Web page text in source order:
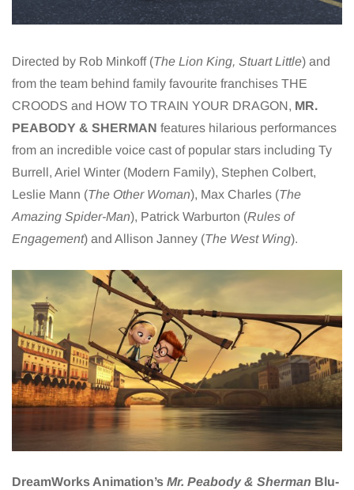
Directed by Rob Minkoff (The Lion King, Stuart Little) and
from the team behind family favourite franchises THE
CROODS and HOW TO TRAIN YOUR DRAGON, MR.
PEABODY & SHERMAN features hilarious performances
from an incredible voice cast of popular stars including Ty
Burrell, Ariel Winter (Modern Family), Stephen Colbert,
Leslie Mann (The Other Woman), Max Charles (The
Amazing Spider-Man), Patrick Warburton (Rules of
Engagement) and Allison Janney (The West Wing).
DreamWorks Animation’s Mr. Peabody & Sherman Blu-